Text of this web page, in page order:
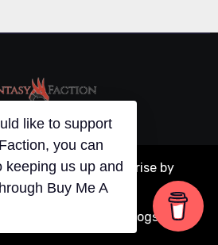
reserved |Blogarise by
Themeansar .
Guest Blogs About
If you would like to support
Faction, you can
to keeping us up and